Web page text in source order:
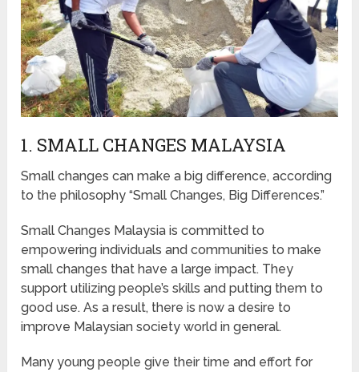
1. SMALL CHANGES MALAYSIA
Small changes can make a big difference, according
to the philosophy “Small Changes, Big Differences.”
Small Changes Malaysia is committed to
empowering individuals and communities to make
small changes that have a large impact. They
support utilizing people’s skills and putting them to
good use. As a result, there is now a desire to
improve Malaysian society world in general.
Many young people give their time and effort for